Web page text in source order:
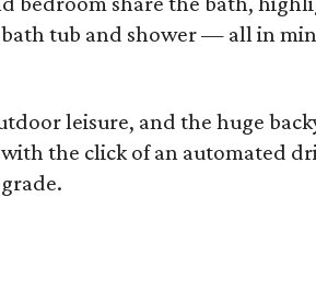
tub and shower — all in
leisure, and the huge
the click of an automated